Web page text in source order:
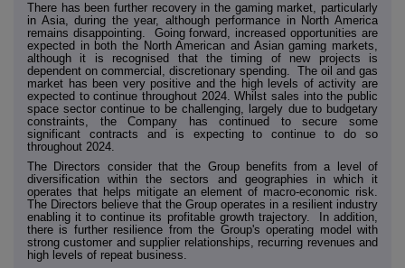
There has been further recovery in the gaming market, particularly
in Asia, during the year, although performance in North America
remains disappointing. Going forward, increased opportunities are
expected in both the North American and Asian gaming markets,
although it is recognised that the timing of new projects is
dependent on commercial, discretionary spending. The oil and gas
market has been very positive and the high levels of activity are
expected to continue throughout 2024. Whilst sales into the public
space sector continue to be challenging, largely due to budgetary
constraints, the Company has continued to secure some
significant contracts and is expecting to continue to do so
throughout 2024.
The Directors consider that the Group benefits from a level of
diversification within the sectors and geographies in which it
operates that helps mitigate an element of macro-economic risk.
The Directors believe that the Group operates in a resilient industry
enabling it to continue its profitable growth trajectory. In addition,
there is further resilience from the Group's operating model with
strong customer and supplier relationships, recurring revenues and
high levels of repeat business.